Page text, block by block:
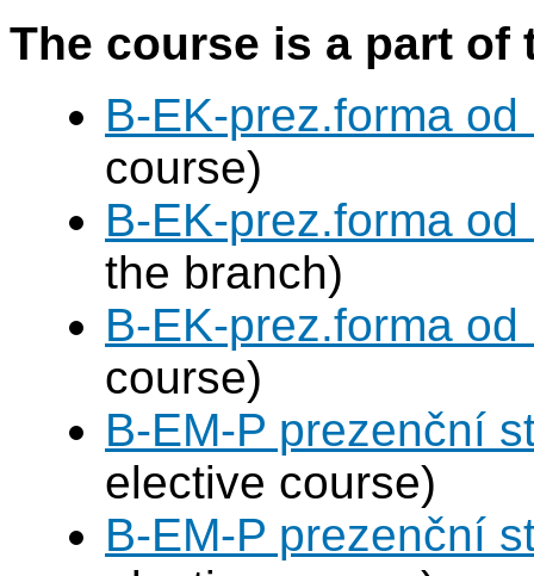
The course is a part
B-EK-prez.forma od
course)
B-EK-prez.forma od
the branch)
B-EK-prez.forma od
course)
B-EM-P prezenční
elective course)
B-EM-P prezenční